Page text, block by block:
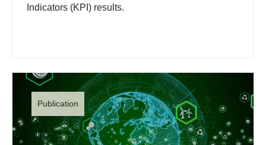
Indicators (KPI) results.
Publication